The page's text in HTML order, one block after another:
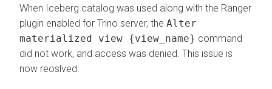
When Iceberg catalog was used along with the Ranger
plugin enabled for Trino server, the Alter
materialized view {view_name} command
did not work, and access was denied. This issue is
now reoslved.